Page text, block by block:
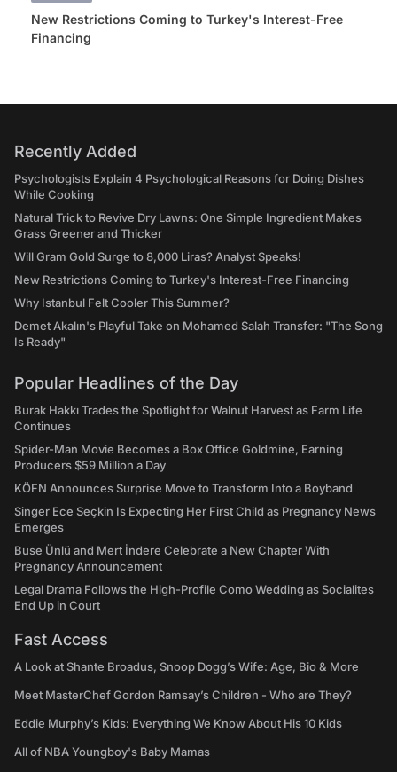
New Restrictions Coming to Turkey's Interest-Free
Financing
Recently Added
Psychologists Explain 4 Psychological Reasons for Doing Dishes
While Cooking
Natural Trick to Revive Dry Lawns: One Simple Ingredient Makes
Grass Greener and Thicker
Will Gram Gold Surge to 8,000 Liras? Analyst Speaks!
New Restrictions Coming to Turkey's Interest-Free Financing
Why Istanbul Felt Cooler This Summer?
Demet Akalın's Playful Take on Mohamed Salah Transfer: "The Song
Is Ready"
Popular Headlines of the Day
Burak Hakkı Trades the Spotlight for Walnut Harvest as Farm Life
Continues
Spider-Man Movie Becomes a Box Office Goldmine, Earning
Producers $59 Million a Day
KÖFN Announces Surprise Move to Transform Into a Boyband
Singer Ece Seçkin Is Expecting Her First Child as Pregnancy News
Emerges
Buse Ünlü and Mert İndere Celebrate a New Chapter With
Pregnancy Announcement
Legal Drama Follows the High-Profile Como Wedding as Socialites
End Up in Court
Fast Access
A Look at Shante Broadus, Snoop Dogg’s Wife: Age, Bio & More
Meet MasterChef Gordon Ramsay’s Children - Who are They?
Eddie Murphy’s Kids: Everything We Know About His 10 Kids
All of NBA Youngboy's Baby Mamas